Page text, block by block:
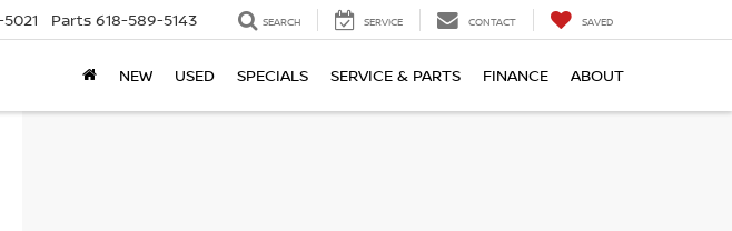
Parts 618-589-5143 SEARCH SERVICE CONTACT SAVED
NEW USED SPECIALS SERVICE & PARTS FINANCE ABOUT